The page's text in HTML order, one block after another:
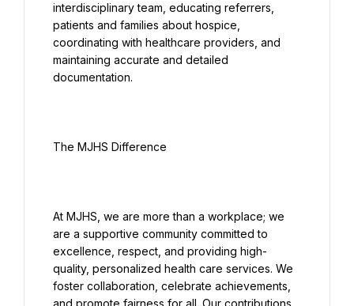
interdisciplinary team, educating referrers,
patients and families about hospice,
coordinating with healthcare providers, and
maintaining accurate and detailed
At MJHS, we are more than a workplace; we
are a supportive community committed to
excellence, respect, and providing high-
quality, personalized health care services. We
foster collaboration, celebrate achievements,
and promote fairness for all. Our contributions